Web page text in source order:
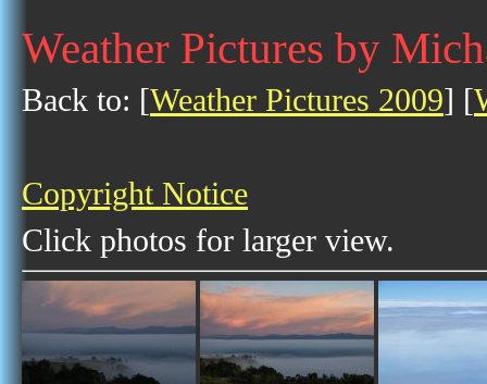
Weather Pictures by
Back to: [Weather Pictures 2009] [
Copyright Notice
Click photos for larger view.